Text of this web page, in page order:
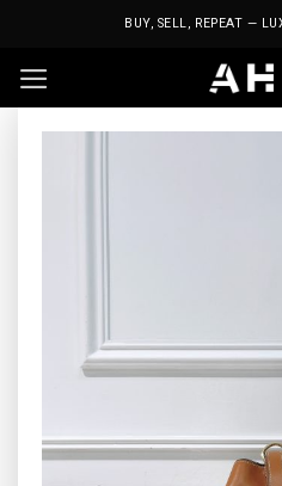
BUY, SELL, REPEAT —